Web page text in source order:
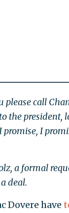
please call
the president,
I
a formal
deal.
Dovere have